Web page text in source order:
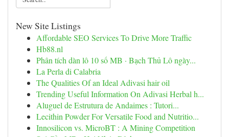
New Site Listings
Affordable SEO Services To Drive More Traffic
Hb88.nl
Phân tích dàn lô 10 số MB · Bạch Thủ Lô ngày...
La Perla di Calabria
The Qualities Of an Ideal Adivasi hair oil
Trending Useful Information On Adivasi Herbal h...
Aluguel de Estrutura de Andaimes : Tutori...
Lecithin Powder For Versatile Food and Nutritio...
Innosilicon vs. MicroBT : A Mining Competition